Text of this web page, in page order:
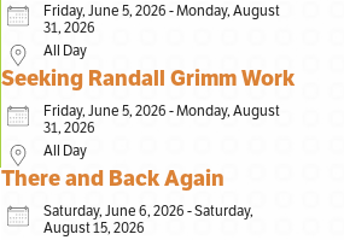
Friday, June 5, 2026 - Monday, August
31, 2026
All Day
Seeking Randall Grimm Work
Friday, June 5, 2026 - Monday, August
31, 2026
All Day
There and Back Again
Saturday, June 6, 2026 - Saturday,
August 15, 2026